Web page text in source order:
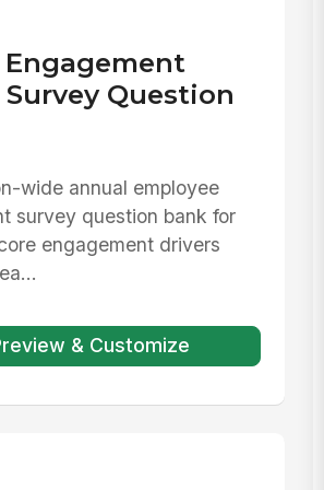
Survey Question
wide annual employee
survey question bank for
engagement drivers
& Customize